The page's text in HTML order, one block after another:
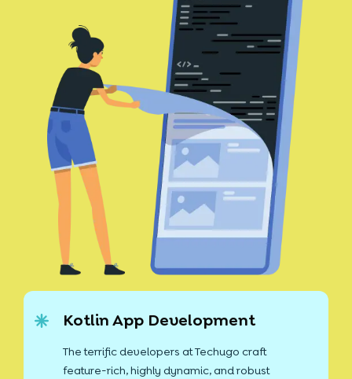
Kotlin App Development
The terrific developers at Techugo craft
feature-rich, highly dynamic, and robust